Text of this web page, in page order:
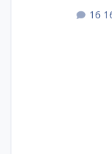
as the